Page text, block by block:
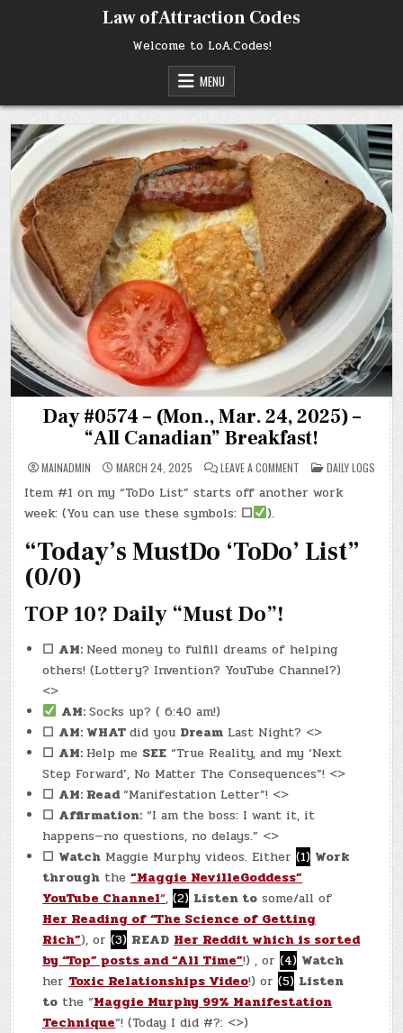
Law of Attraction Codes
Welcome to LoA.Codes!
MENU
Day #0574 – (Mon., Mar. 24, 2025) –
“All Canadian” Breakfast!
MAINADMIN MARCH 24, 2025 LEAVE A COMMENT
DAY
#0574
–
2025)
“ALL
POSTED
IN
DAILY LOGS
Item #1 on my “ToDo List” starts off another work
week: (You can use these symbols: ☐ ).
“Today’s MustDo ‘ToDo’ List”
(0/0)
TOP 10? Daily “Must Do”!
☐ AM: Need money to fulfill dreams of helping
others! (Lottery? Invention? YouTube Channel?)
<>
AM:Socks up? ( 6:40 am!)
☐ AM: WHATdid you Dream Last Night? <>
☐ AM: Help me SEE “True Reality, and my ‘Next
Step Forward’, No Matter The Consequences”! <>
☐ AM: Read“Manifestation Letter”! <>
☐ Affirmation: “I am the boss: I want it, it
happens—no questions, no delays.” <>
☐ Watch Maggie Murphy videos. Either(1) Work
through the“Maggie NevilleGoddess”
YouTube Channel“,(2) Listen to some/all of
Her Reading of “The Science of Getting
Rich”), or(3) READ Her Reddit which is sorted
by “Top” posts and “All Time”!) , or(4) Watch
her Toxic Relationships Video!) or(5) Listen
to the “Maggie Murphy 99% Manifestation
Technique“! (Today I did #?: <>)